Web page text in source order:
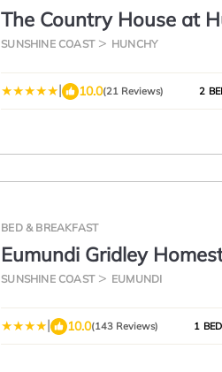
The Country House at
SUNSHINE COAST HUNCHY
| 10.0(21 Reviews) 2
BED & BREAKFAST
Eumundi Gridley
SUNSHINE COAST EUMUNDI
| 10.0(143 Reviews) 1